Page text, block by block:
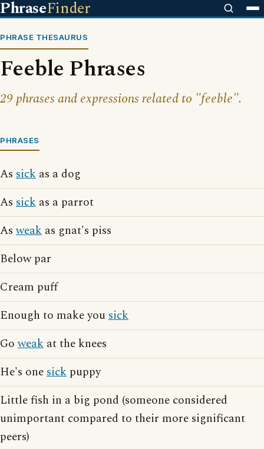
PhraseFinder
PHRASE THESAURUS
Feeble Phrases
29 phrases and expressions related to "feeble".
PHRASES
As sick as a dog
As sick as a parrot
Asweak as gnat's piss
Below par
Cream puff
Enough to make yousick
Goweak at the knees
He's onesick puppy
Little fish in a big pond (someone considered
unimportant compared to their more significant
peers)